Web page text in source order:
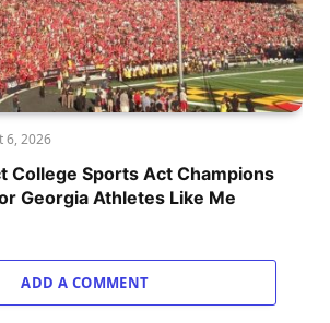
6, 2026
College Sports Act Champions
Georgia Athletes Like Me
ADD A COMMENT